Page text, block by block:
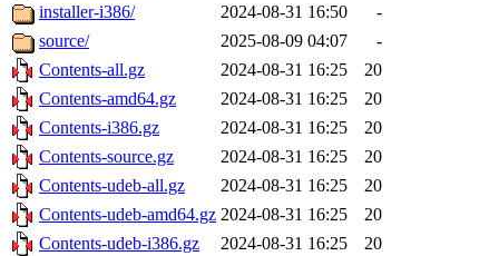
installer-i386/
2024-08-31 16:50
-
source/
2025-08-09 04:07
-
Contents-all.gz
2024-08-31 16:25
20
Contents-amd64.gz
2024-08-31 16:25
20
Contents-i386.gz
2024-08-31 16:25
20
Contents-source.gz
2024-08-31 16:25
20
Contents-udeb-all.gz
2024-08-31 16:25
20
Contents-udeb-amd64.gz 2024-08-31 16:25
20
Contents-udeb-i386.gz
2024-08-31 16:25 20